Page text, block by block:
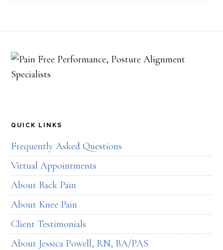
QUICK LINKS
Frequently Asked Questions
Virtual Appointments
About Back Pain
About Knee Pain
Client Testimonials
About Jessica Powell, RN, BA/PAS